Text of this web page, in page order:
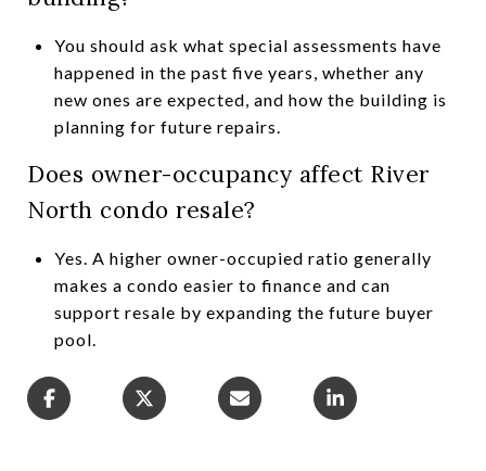
You should ask what special assessments have
happened in the past five years, whether any
new ones are expected, and how the building is
planning for future repairs.
Does owner-occupancy affect River
North condo resale?
Yes. A higher owner-occupied ratio generally
makes a condo easier to finance and can
support resale by expanding the future buyer
pool.